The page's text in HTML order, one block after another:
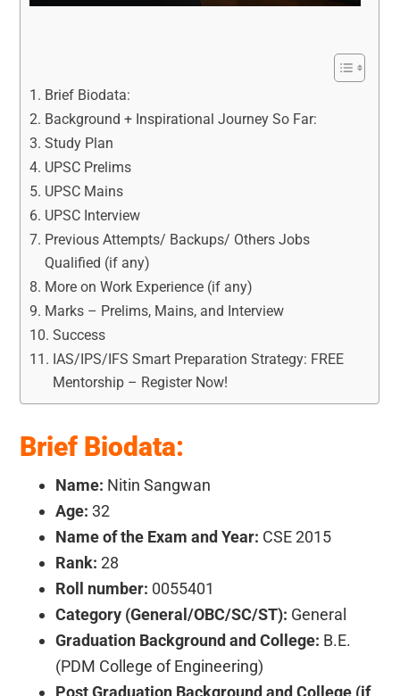
Brief Biodata:
Background + Inspirational Journey So Far:
Study Plan
UPSC Prelims
UPSC Mains
UPSC Interview
Previous Attempts/ Backups/ Others Jobs
Qualified (if any)
More on Work Experience (if any)
Marks – Prelims, Mains, and Interview
Success
IAS/IPS/IFS Smart Preparation Strategy: FREE
Mentorship – Register Now!
Brief Biodata:
Name: Nitin Sangwan
Age: 32
Name of the Exam and Year: CSE 2015
Rank: 28
Roll number: 0055401
Category (General/OBC/SC/ST): General
Graduation Background and College: B.E.
(PDM College of Engineering)